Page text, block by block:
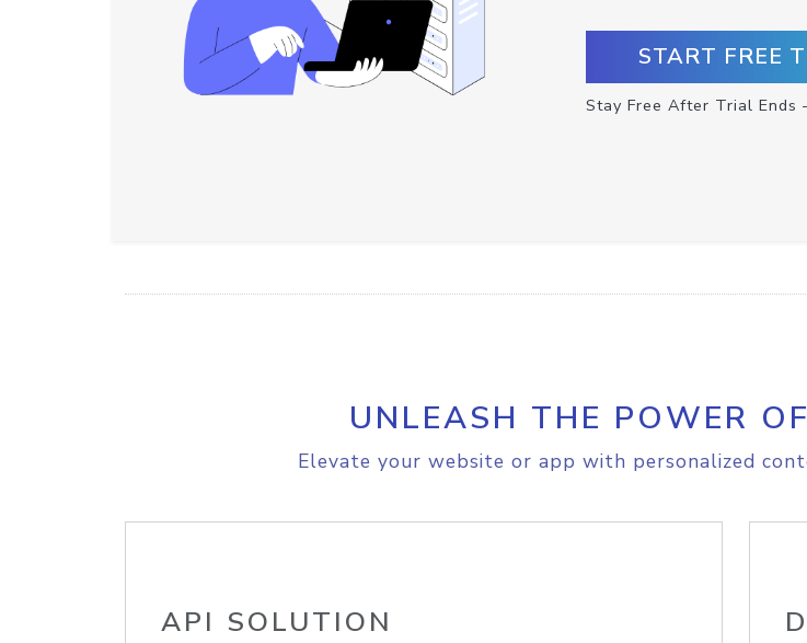
START FREE
Stay Free After Trial Ends
UNLEASH THE POWER
Elevate your website or app with personalized
API SOLUTION